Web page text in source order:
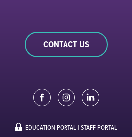
CONTACT US
EDUCATION PORTAL| STAFF PORTAL